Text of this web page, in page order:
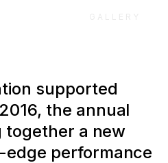
supported
the annual
a new
performance